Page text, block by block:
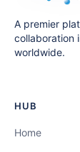
A premier
collaboration
worldwide.
HUB
Home